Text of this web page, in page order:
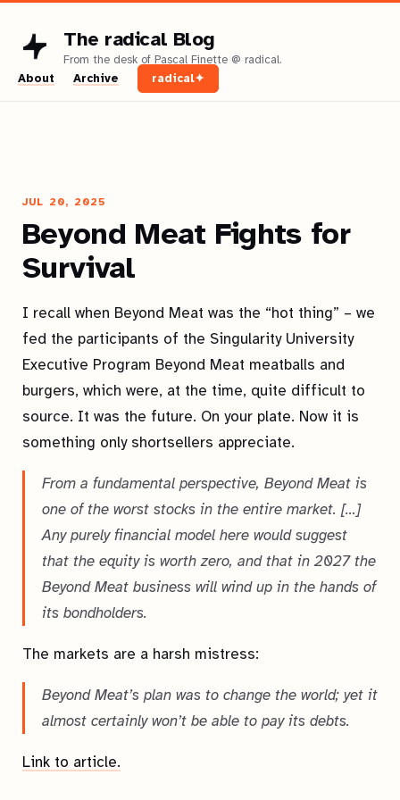
The radical Blog
About Archive radical✦
Beyond Meat Fights for
Survival
JUL 20, 2025
I recall when Beyond Meat was the “hot thing” – we
fed the participants of the Singularity University
Executive Program Beyond Meat meatballs and
burgers, which were, at the time, quite difficult to
source. It was the future. On your plate. Now it is
something only shortsellers appreciate.
From a fundamental perspective, Beyond Meat is
one of the worst stocks in the entire market. […]
Any purely financial model here would suggest
that the equity is worth zero, and that in 2027 the
Beyond Meat business will wind up in the hands of
its bondholders.
The markets are a harsh mistress:
Beyond Meat’s plan was to change the world; yet it
almost certainly won’t be able to pay its debts.
Link to article.